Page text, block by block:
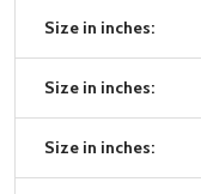
Size in inches:
Size in inches:
Size in inches: